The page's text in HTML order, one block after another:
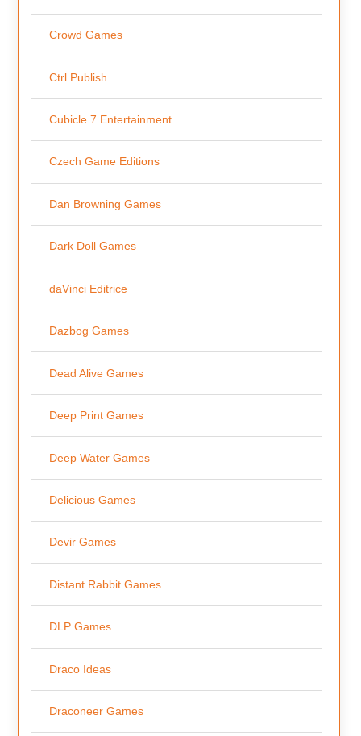
Crowd Games
Ctrl Publish
Cubicle 7 Entertainment
Czech Game Editions
Dan Browning Games
Dark Doll Games
daVinci Editrice
Dazbog Games
Dead Alive Games
Deep Print Games
Deep Water Games
Delicious Games
Devir Games
Distant Rabbit Games
DLP Games
Draco Ideas
Draconeer Games